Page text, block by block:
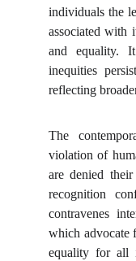
individuals the
associated with
and equality.
inequities
reflecting
The
violation of
are denied
recognition
contravenes
which advocate
equality for all